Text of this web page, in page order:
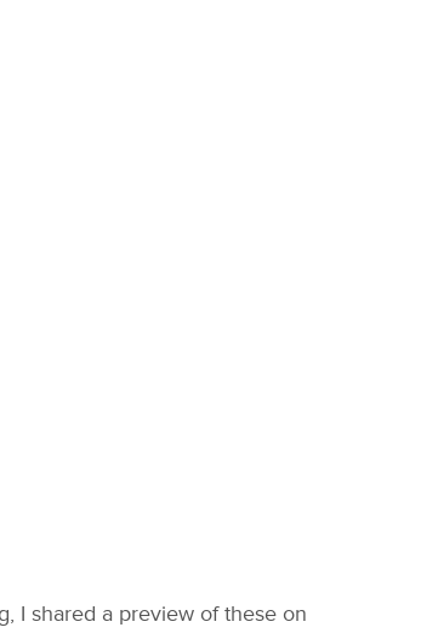
I shared a preview of these on